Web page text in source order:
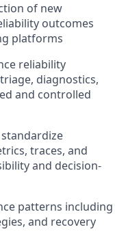
of new
outcomes
platforms
reliability
diagnostics,
and controlled
traces, and
and decision-
patterns including
and recovery